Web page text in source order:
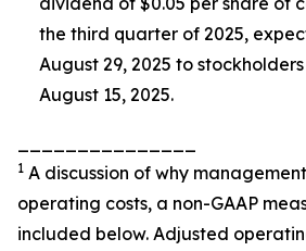
the third quarter of 2025,
August 29, 2025 to
August 15, 2025.
1 A discussion of why
operating costs, a non-GAAP
included below. Adjusted